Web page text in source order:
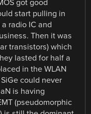
got good
start pulling in
radio IC and
Then it was
transistors) which
lasted for half a
in the WLAN
could never
is having
(pseudomorphic